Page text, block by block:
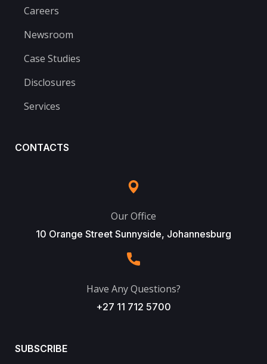
Careers
Newsroom
Case Studies
Disclosures
Services
CONTACTS
Our Office
10 Orange Street Sunnyside, Johannesburg
Have Any Questions?
+27 11 712 5700
SUBSCRIBE